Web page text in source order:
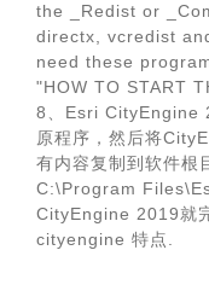
the _Redist or
directx, vcredist
need these
"HOW TO START
8、Esri CityEngine
原程序，然后将
有内容复制到软件根
C:\Program
CityEngine 2019就
cityengine 特点.